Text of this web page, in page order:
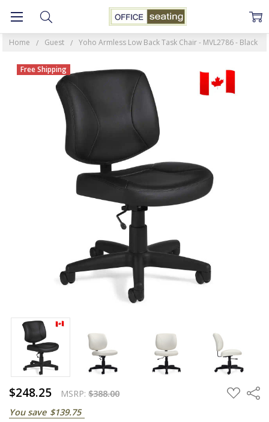
Home Guest Yoho Armless Low Back Task Chair - MVL2786 - Black
$248.25 MSRP: $388.00
You save $139.75
ADD
TO
Share
Free Shipping